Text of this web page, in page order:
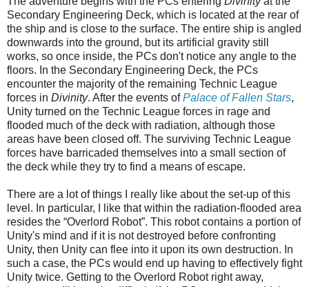
Secondary Engineering Deck, which is located at the rear of
the ship and is close to the surface. The entire ship is angled
downwards into the ground, but its artificial gravity still
works, so once inside, the PCs don't notice any angle to the
floors. In the Secondary Engineering Deck, the PCs
encounter the majority of the remaining Technic League
forces in Divinity. After the events ofPalace of Fallen Stars,
Unity turned on the Technic League forces in rage and
flooded much of the deck with radiation, although those
areas have been closed off. The surviving Technic League
forces have barricaded themselves into a small section of
the deck while they try to find a means of escape.
There are a lot of things I really like about the set-up of this
level. In particular, I like that within the radiation-flooded area
resides the “Overlord Robot”. This robot contains a portion of
Unity's mind and if it is not destroyed before confronting
Unity, then Unity can flee into it upon its own destruction. In
such a case, the PCs would end up having to effectively fight
Unity twice. Getting to the Overlord Robot right away,